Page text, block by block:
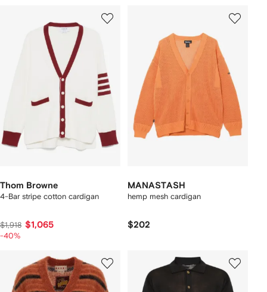
Thom Browne
4-Bar stripe cotton cardigan
$1,918 $1,065
-40%
MANASTASH
hemp mesh cardigan
$202